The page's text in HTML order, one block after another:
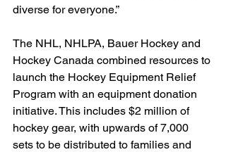
diverse for everyone.”
The NHL, NHLPA, Bauer Hockey and
Hockey Canada combined resources to
launch the Hockey Equipment Relief
Program with an equipment donation
initiative. This includes $2 million of
hockey gear, with upwards of 7,000
sets to be distributed to families and